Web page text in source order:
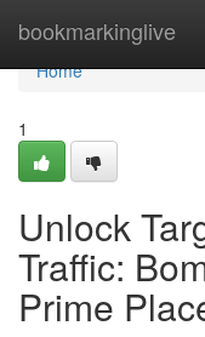
bookmarkinglive
Home
Home
1
Unlock
Traffic:
Prime